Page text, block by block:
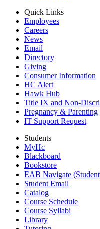
Quick Links
Employees
Careers
News
Email
Directory
Giving
Consumer Information
HC Alert
Hawk Hub
Title IX and Non-
Pregnancy & Parenting
IT Support Request
Students
MyHc
Blackboard
Bookstore
EAB Navigate
Student Email
Catalog
Course Schedule
Course Syllabi
Library